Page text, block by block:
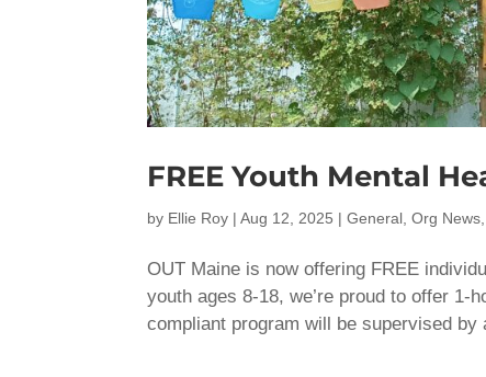
FREE Youth Mental
by Ellie Roy |Aug 12, 2025 |General ,Org News
OUT Maine is now offering FREE
youth ages 8-18, we’re proud to offer
compliant program will be supervised by